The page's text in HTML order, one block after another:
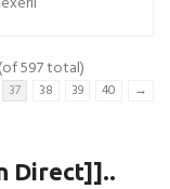
597 total)
37 38 39 40 →
Direct]]..